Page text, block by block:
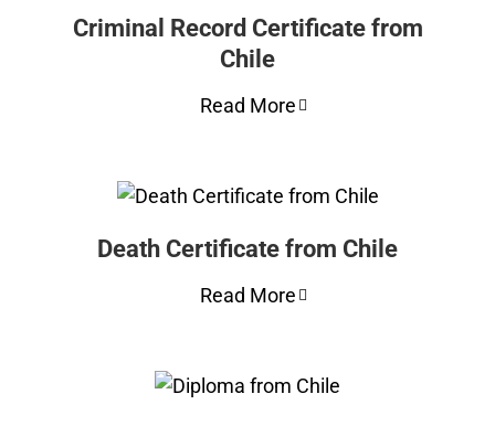
Criminal Record Certificate from
Chile
Read More
Death Certificate from Chile
Read More